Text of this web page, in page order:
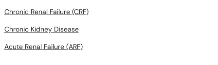
Chronic Renal Failure (CRF)
Chronic Kidney Disease
Acute Renal Failure (ARF)